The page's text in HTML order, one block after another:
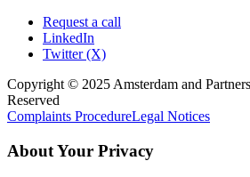
Request a call
LinkedIn
Twitter (X)
Copyright © 2025 Amsterdam and
Reserved
Complaints ProcedureLegal Notices
About Your Privacy